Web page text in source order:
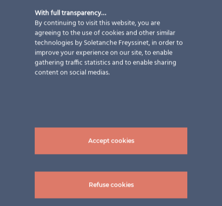
Discover our Solaris reference The new Solaris
residential building is located on the shores of Lake
Zurich, between the busy Seestrasse and the railway
embankment. However, despite its name, it is not
immediately obvious that this building is a Zero Energy
Building. However, the entire envelope, facades and
With full transparency…
By continuing to visit this website, you are
agreeing to the use of cookies and other similar
technologies by Soletanche Freyssinet, in order to
improve your experience on our site, to enable
gathering traffic statistics and to enable sharing
content on social medias.
Accept cookies
Refuse cookies